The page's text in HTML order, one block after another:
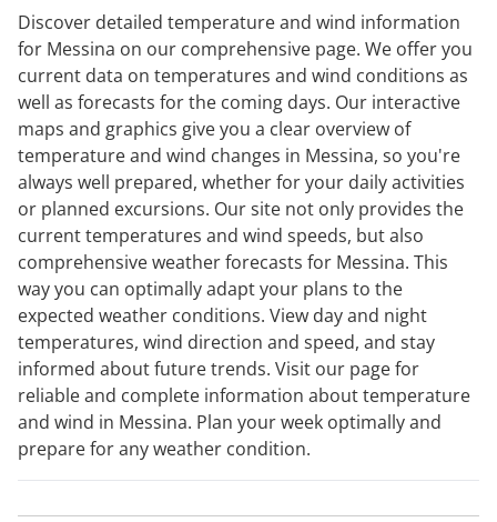
Discover detailed temperature and wind information
for Messina on our comprehensive page. We offer you
current data on temperatures and wind conditions as
well as forecasts for the coming days. Our interactive
maps and graphics give you a clear overview of
temperature and wind changes in Messina, so you're
always well prepared, whether for your daily activities
or planned excursions. Our site not only provides the
current temperatures and wind speeds, but also
comprehensive weather forecasts for Messina. This
way you can optimally adapt your plans to the
expected weather conditions. View day and night
temperatures, wind direction and speed, and stay
informed about future trends. Visit our page for
reliable and complete information about temperature
and wind in Messina. Plan your week optimally and
prepare for any weather condition.